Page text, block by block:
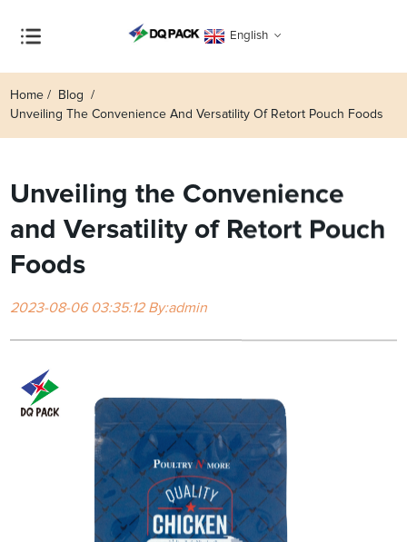
English
Home
Blog
Unveiling The Convenience And Versatility Of Retort Pouch Foods
Unveiling the Convenience
and Versatility of Retort Pouch
Foods
2023-08-06 03:35:12 By:admin